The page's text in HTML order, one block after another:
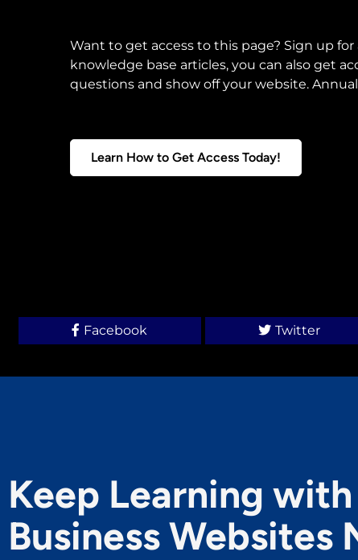
Want to get access to this page? Sign up
knowledge base articles, you can also get
questions and show off your website.
Learn How to Get Access Today!
Facebook Twitter
Keep Learning
Business Websites